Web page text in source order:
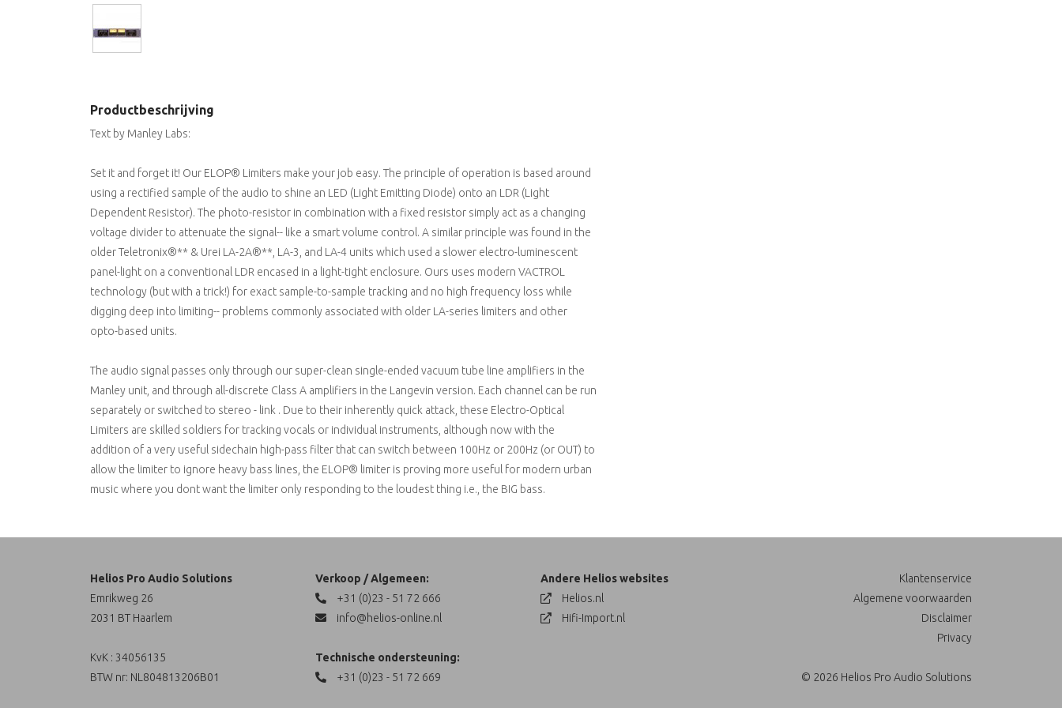
Productbeschrijving
Text by Manley Labs:
Set it and forget it! Our ELOP® Limiters make your job easy. The principle of operation is based around
using a rectified sample of the audio to shine an LED (Light Emitting Diode) onto an LDR (Light
Dependent Resistor). The photo-resistor in combination with a fixed resistor simply act as a changing
voltage divider to attenuate the signal-- like a smart volume control. A similar principle was found in the
older Teletronix®** & Urei LA-2A®**, LA-3, and LA-4 units which used a slower electro-luminescent
panel-light on a conventional LDR encased in a light-tight enclosure. Ours uses modern VACTROL
technology (but with a trick!) for exact sample-to-sample tracking and no high frequency loss while
digging deep into limiting-- problems commonly associated with older LA-series limiters and other
opto-based units.
The audio signal passes only through our super-clean single-ended vacuum tube line amplifiers in the
Manley unit, and through all-discrete Class A amplifiers in the Langevin version. Each channel can be run
separately or switched to stereo - link . Due to their inherently quick attack, these Electro-Optical
Limiters are skilled soldiers for tracking vocals or individual instruments, although now with the
addition of a very useful sidechain high-pass filter that can switch between 100Hz or 200Hz (or OUT) to
allow the limiter to ignore heavy bass lines, the ELOP® limiter is proving more useful for modern urban
music where you dont want the limiter only responding to the loudest thing i.e., the BIG bass.
Helios Pro Audio Solutions
Emrikweg 26
2031 BT Haarlem
KvK : 34056135
BTW nr: NL804813206B01
Verkoop / Algemeen:
+31 (0)23 - 51 72 666
info@helios-online.nl
Technische ondersteuning:
+31 (0)23 - 51 72 669
Andere Helios websites
Helios.nl
Hifi-Import.nl
Klantenservice
Algemene voorwaarden
Disclaimer
Privacy
© 2026 Helios Pro Audio Solutions